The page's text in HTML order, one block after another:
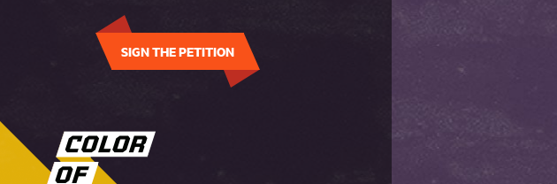
SIGN THE PETITION